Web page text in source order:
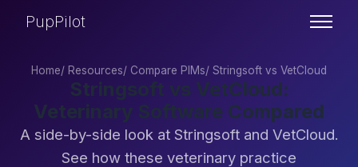
PupPilot
Home/ Resources/ Compare PIMs/ Stringsoft vs VetCloud
Stringsoft vs VetCloud:
Veterinary Software Compared
A side-by-side look at Stringsoft and VetCloud.
See how these veterinary practice